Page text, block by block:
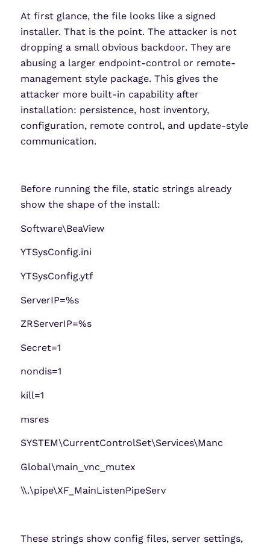
At first glance, the file looks like a signed
installer. That is the point. The attacker is not
dropping a small obvious backdoor. They are
abusing a larger endpoint-control or remote-
management style package. This gives the
attacker more built-in capability after
installation: persistence, host inventory,
configuration, remote control, and update-style
communication.
Before running the file, static strings already
show the shape of the install:
Software\BeaView
YTSysConfig.ini
YTSysConfig.ytf
ServerIP=%s
ZRServerIP=%s
Secret=1
nondis=1
kill=1
msres
SYSTEM\CurrentControlSet\Services\Manc
Global\main_vnc_mutex
\\.\pipe\XF_MainListenPipeServ
These strings show config files, server settings,